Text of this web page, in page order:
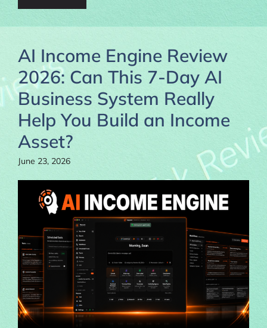
AI Income Engine Review
2026: Can This 7-Day AI
Business System Really
Help You Build an Income
Asset?
June 23, 2026